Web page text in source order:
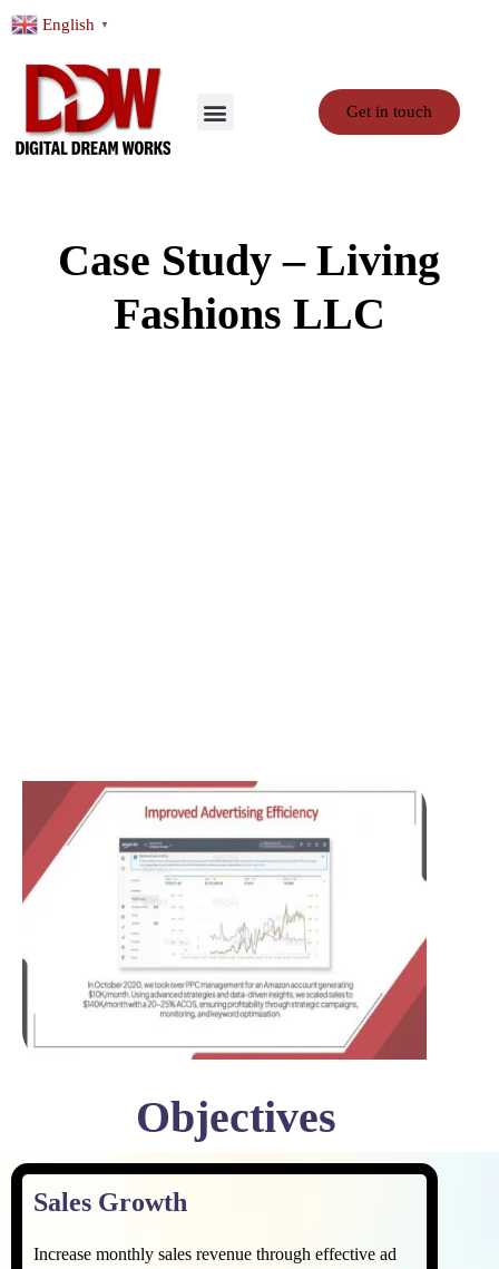
English ▼
Get in touch
Case Study – Living
Fashions LLC
Objectives
Sales Growth ​
Increase monthly sales revenue through effective ad